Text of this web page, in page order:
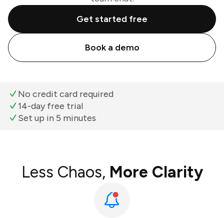
Get started free
Book a demo
No credit card required
14-day free trial
Set up in 5 minutes
Less Chaos, More Clarity